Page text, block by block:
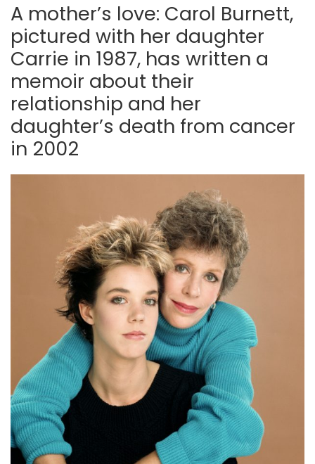
A mother’s love: Carol Burnett,
pictured with her daughter
Carrie in 1987, has written a
memoir about their
relationship and her
daughter’s death from cancer
in 2002